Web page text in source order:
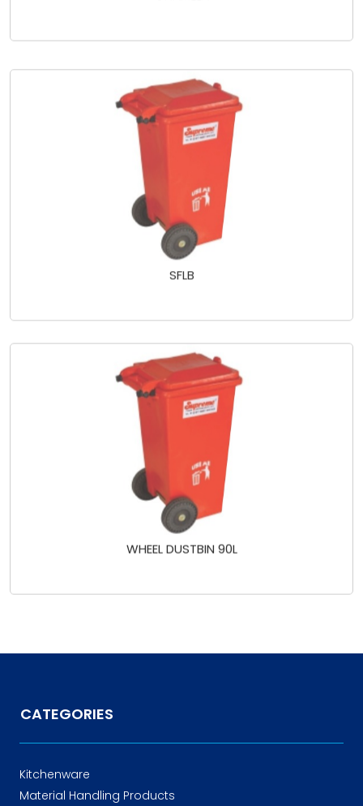
SFLB
WHEEL DUSTBIN 90L
CATEGORIES
Kitchenware
Material Handling Products